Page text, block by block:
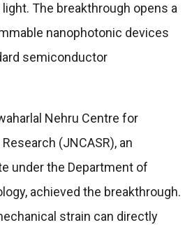
The breakthrough opens a
nanophotonic devices
semiconductor
Nehru Centre for
(JNCASR), an
under the Department of
achieved the breakthrough.
strain can directly